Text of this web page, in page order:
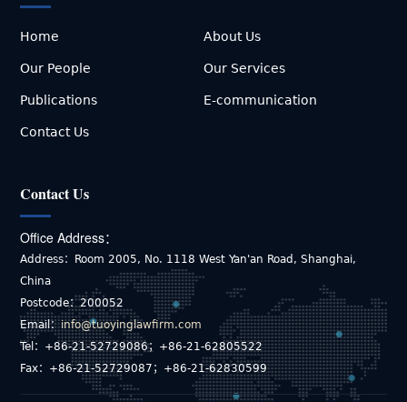
Home About Us
Our People Our Services
Publications E-communication
Contact Us
Contact Us
Office Address：
Address：Room 2005, No. 1118 West Yan'an Road, Shanghai,
China
Postcode：200052
Email：info@tuoyinglawfirm.com
Tel：+86-21-52729086；+86-21-62805522
Fax：+86-21-52729087；+86-21-62830599